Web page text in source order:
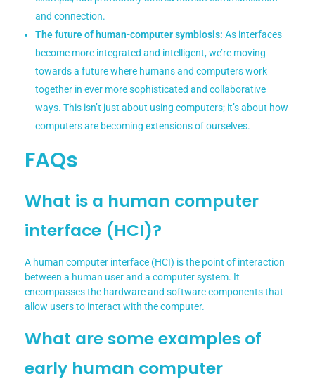
and connection.
The future of human-computer symbiosis: As interfaces
become more integrated and intelligent, we’re moving
towards a future where humans and computers work
together in ever more sophisticated and collaborative
ways. This isn’t just about using computers; it’s about how
computers are becoming extensions of ourselves.
FAQs
What is a human computer
interface (HCI)?
A human computer interface (HCI) is the point of interaction
between a human user and a computer system. It
encompasses the hardware and software components that
allow users to interact with the computer.
What are some examples of
early human computer